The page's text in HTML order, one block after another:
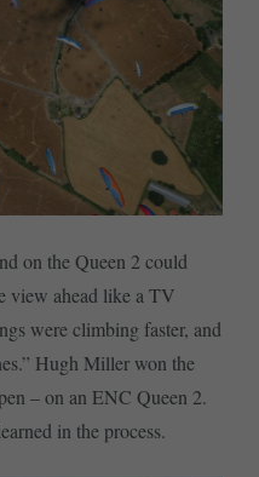
on the Queen 2 could
view ahead like a TV
were climbing faster, and
Hugh Miller won the
– on an ENC Queen 2.
in the process.